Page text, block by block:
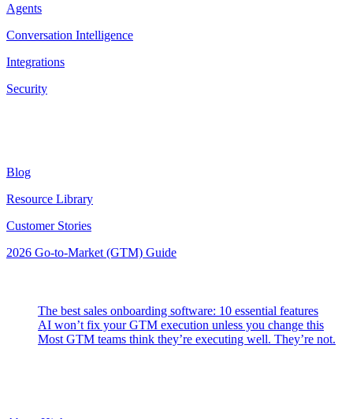
Agents
Conversation Intelligence
Integrations
Security
Blog
Resource Library
Customer Stories
2026 Go-to-Market (GTM) Guide
The best sales onboarding software: 10 essential features
AI won’t fix your GTM execution unless you change this
Most GTM teams think they’re executing well. They’re not.